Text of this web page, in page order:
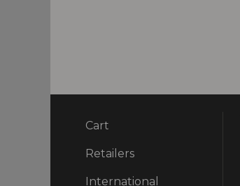
Cart
Retailers
International